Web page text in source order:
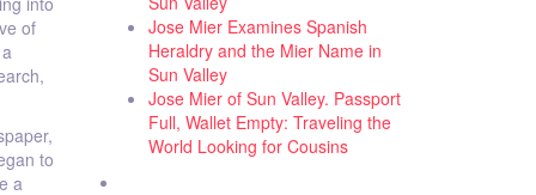
of
to
a
Jose Mier Examines Spanish
Heraldry and the Mier Name in
Sun Valley
Jose Mier of Sun Valley. Passport
Full, Wallet Empty: Traveling the
World Looking for Cousins